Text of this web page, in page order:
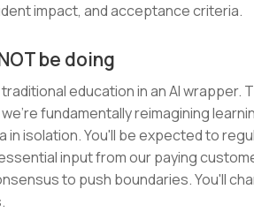
impact, and acceptance criteria.
be doing
education in an AI
fundamentally reimagining
in isolation. You'll be expected to
input from our paying
to push boundaries. You'll